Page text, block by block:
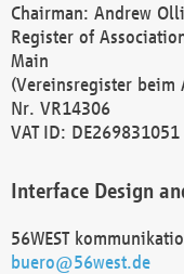
Chairman: Andrew
Register of
Main
(Vereinsregister beim
Nr. VR14306
VAT ID: DE269831051
Interface Design
56WEST
buero@56west.de